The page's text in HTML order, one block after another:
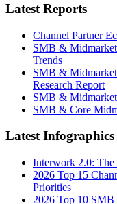
Latest Reports
Channel Partner
SMB &
Trends
SMB &
Research Report
SMB & Midmarket
SMB & Core
Latest Infographics
Interwork 2.0: The
2026 Top 15
Priorities
2026 Top 10 SMB